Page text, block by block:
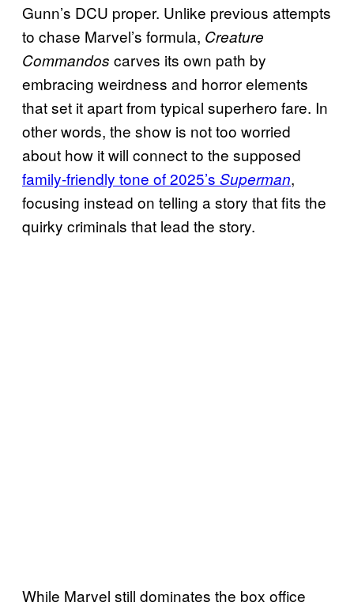
Gunn’s DCU proper. Unlike previous attempts
to chase Marvel’s formula, Creature
Commandos carves its own path by
embracing weirdness and horror elements
that set it apart from typical superhero fare. In
other words, the show is not too worried
about how it will connect to the supposed
family-friendly tone of 2025’s Superman,
focusing instead on telling a story that fits the
quirky criminals that lead the story.
While Marvel still dominates the box office